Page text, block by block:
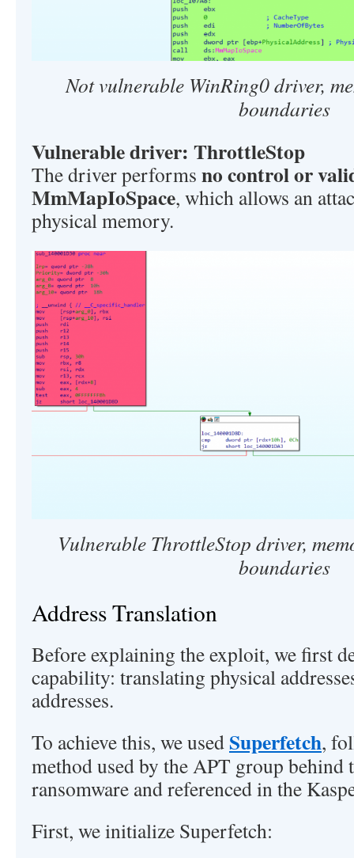
Not vulnerable WinRing0 driver,
boundaries
Vulnerable driver: ThrottleStop
The driver performs no control or
MmMapIoSpace, which allows an
physical memory.
Vulnerable ThrottleStop driver,
boundaries
Address Translation
Before explaining the exploit, we first
capability: translating physical
addresses.
To achieve this, we usedSuperfetch,
method used by the APT group behind
ransomware and referenced in the
First, we initialize Superfetch: